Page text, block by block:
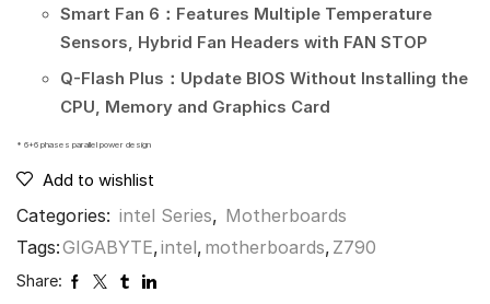
Smart Fan 6：Features Multiple Temperature
Sensors, Hybrid Fan Headers with FAN STOP
Q-Flash Plus：Update BIOS Without Installing the
CPU, Memory and Graphics Card
* 6+6 phases parallel power design
Add to wishlist
Categories: intel Series, Motherboards
Tags:GIGABYTE,intel, motherboards, Z790
Share: